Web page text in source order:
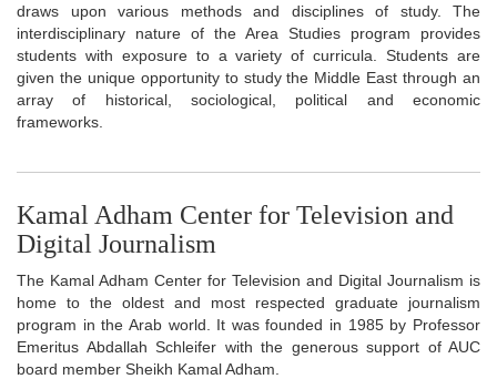
draws upon various methods and disciplines of study. The
interdisciplinary nature of the Area Studies program provides
students with exposure to a variety of curricula. Students are
given the unique opportunity to study the Middle East through an
array of historical, sociological, political and economic
frameworks.
Kamal Adham Center for Television and
Digital Journalism
The Kamal Adham Center for Television and Digital Journalism is
home to the oldest and most respected graduate journalism
program in the Arab world. It was founded in 1985 by Professor
Emeritus Abdallah Schleifer with the generous support of AUC
board member Sheikh Kamal Adham.